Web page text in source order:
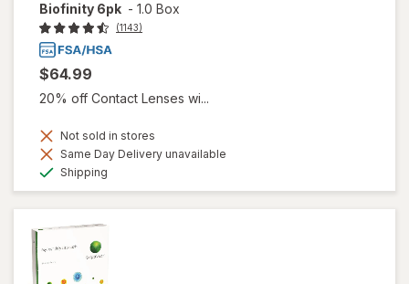
Biofinity 6pk - 1.0 Box
(1143)
$64.99
20% off Contact Lenses wi...
Not sold in stores
Same Day Delivery unavailable
Shipping